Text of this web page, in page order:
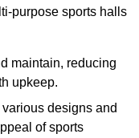
purpose sports halls
maintain, reducing
upkeep.
designs and
of sports